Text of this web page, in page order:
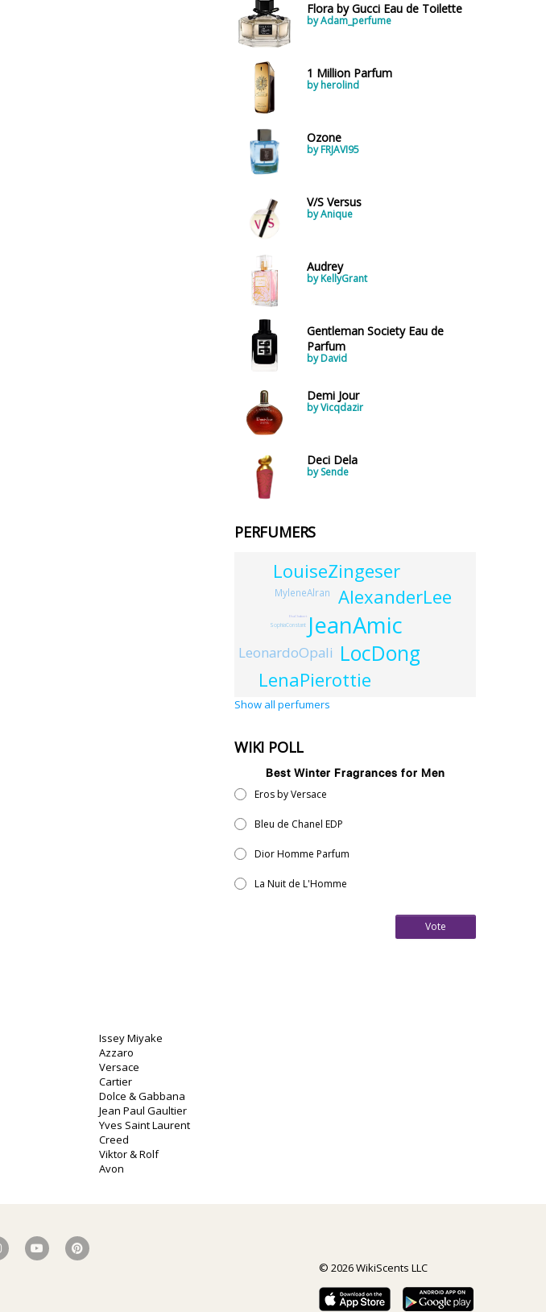
Flora by Gucci Eau de Toilette
by Adam_perfume
1 Million Parfum
by herolind
Ozone
by FRJAVI95
V/S Versus
by Anique
Audrey
by KellyGrant
Gentleman Society Eau de
Parfum
by David
Demi Jour
by Vicqdazir
Deci Dela
by Sende
PERFUMERS
JeanAmic
LocDong
AlexanderLee
LouiseZingeser
LenaPierottie
LeonardoOpali
MyleneAlran
SophiaConstant
ElsaChabert
Show all perfumers
WIKI POLL
Best Winter Fragrances for Men
Eros by Versace
Bleu de Chanel EDP
Dior Homme Parfum
La Nuit de L'Homme
Vote
Issey Miyake
Azzaro
Versace
Cartier
Dolce & Gabbana
Jean Paul Gaultier
Yves Saint Laurent
Creed
Viktor & Rolf
Avon
© 2026 WikiScents LLC